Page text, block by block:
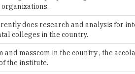
colleges in the country.
masscom in the country , the
the institute.
opportunities and a variety of
for clinical research in India.